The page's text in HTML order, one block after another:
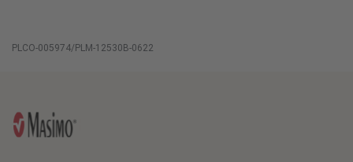
PLCO-005974/PLM-12530B-0622